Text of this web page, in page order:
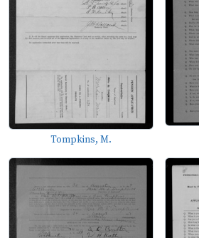
Tompkins, M.